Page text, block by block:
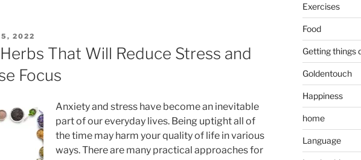
Help
Cope
Up
Stress”
2022
That Will Reduce Stress and
Focus
Anxiety and stress have become an inevitable
part of our everyday lives. Being uptight all of
the time may harm your quality of life in various
ways. There are many practical approaches for
Exercises
Food
Getting things
Goldentouch
Happiness
home
Language